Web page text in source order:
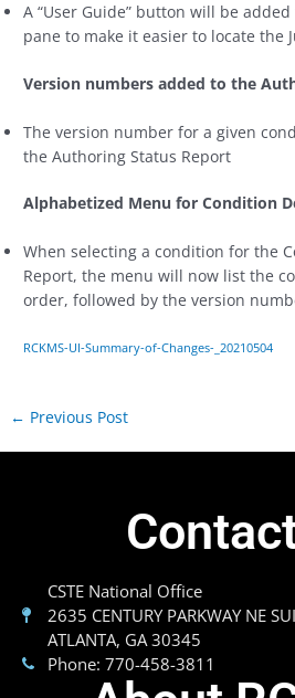
A “User Guide” button will be
pane to make it easier to locate the
Version numbers added to the
The version number for a given
the Authoring Status Report
Alphabetized Menu for Condition
When selecting a condition for the
Report, the menu will now list the
order, followed by the version
RCKMS-UI-Summary-of-Changes-_20210504
← Previous Post
CSTE National Office
2635 CENTURY PARKWAY NE
ATLANTA, GA 30345
Phone: 770-458-3811